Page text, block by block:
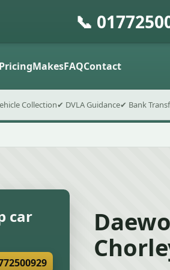
📞
MakesFAQContact
Collection✔ DVLA Guidance✔ Bank
car